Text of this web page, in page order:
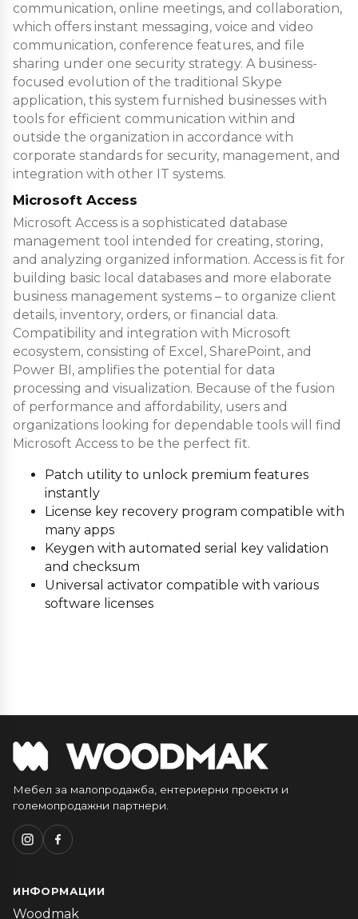
communication, online meetings, and collaboration,
which offers instant messaging, voice and video
communication, conference features, and file
sharing under one security strategy. A business-
focused evolution of the traditional Skype
application, this system furnished businesses with
tools for efficient communication within and
outside the organization in accordance with
corporate standards for security, management, and
integration with other IT systems.
Microsoft Access
Microsoft Access is a sophisticated database
management tool intended for creating, storing,
and analyzing organized information. Access is fit for
building basic local databases and more elaborate
business management systems – to organize client
details, inventory, orders, or financial data.
Compatibility and integration with Microsoft
ecosystem, consisting of Excel, SharePoint, and
Power BI, amplifies the potential for data
processing and visualization. Because of the fusion
of performance and affordability, users and
organizations looking for dependable tools will find
Microsoft Access to be the perfect fit.
Patch utility to unlock premium features
instantly
License key recovery program compatible with
many apps
Keygen with automated serial key validation
and checksum
Universal activator compatible with various
software licenses
Мебел за малопродажба, ентериерни проекти и
големопродажни партнери.
ИНФОРМАЦИИ
Woodmak